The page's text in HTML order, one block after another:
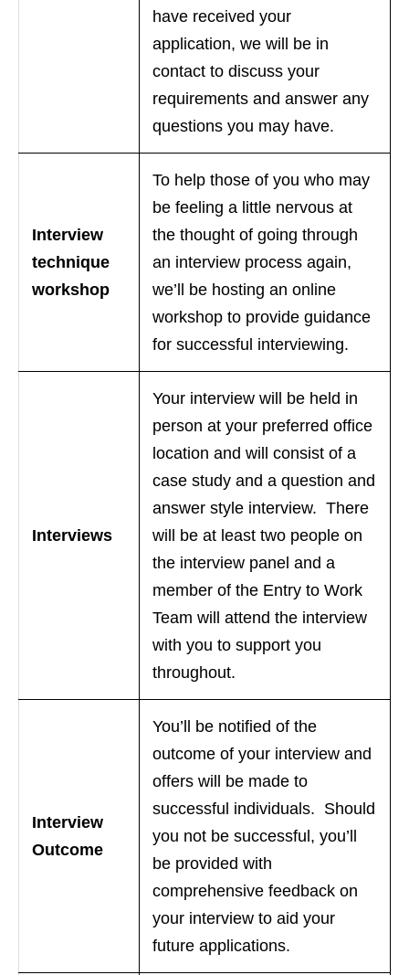
have received your
application, we will be in
contact to discuss your
requirements and answer any
questions you may have.
Interview
technique
workshop
To help those of you who may
be feeling a little nervous at
the thought of going through
an interview process again,
we’ll be hosting an online
workshop to provide guidance
for successful interviewing.
Interviews
Your interview will be held in
person at your preferred office
location and will consist of a
case study and a question and
answer style interview. There
will be at least two people on
the interview panel and a
member of the Entry to Work
Team will attend the interview
with you to support you
throughout.
Interview
Outcome
You’ll be notified of the
outcome of your interview and
offers will be made to
successful individuals. Should
you not be successful, you’ll
be provided with
comprehensive feedback on
your interview to aid your
future applications.